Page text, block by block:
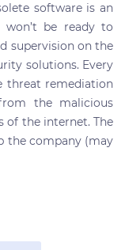
software is an
be ready to
supervision on the
solutions. Every
threat remediation
the malicious
of the internet. The
the company (may